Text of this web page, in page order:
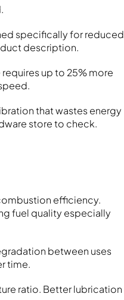
specifically for reduced
description.
up to 25% more
that wastes energy
store to check.
efficiency.
fuel quality especially
between uses
time.
ratio. Better lubrication